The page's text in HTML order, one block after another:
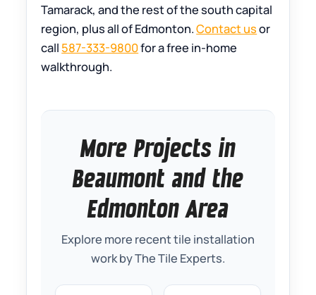
Tamarack, and the rest of the south capital
region, plus all of Edmonton.Contact usor
call 587-333-9800for a free in-home
walkthrough.
More Projects in
Beaumont and the
Edmonton Area
Explore more recent tile installation
work by The Tile Experts.